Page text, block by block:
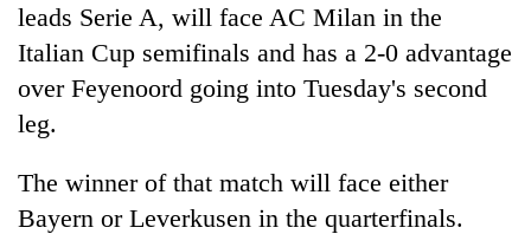
leads Serie A, will face AC Milan in the
Italian Cup semifinals and has a 2-0 advantage
over Feyenoord going into Tuesday's second
leg.
The winner of that match will face either
Bayern or Leverkusen in the quarterfinals.